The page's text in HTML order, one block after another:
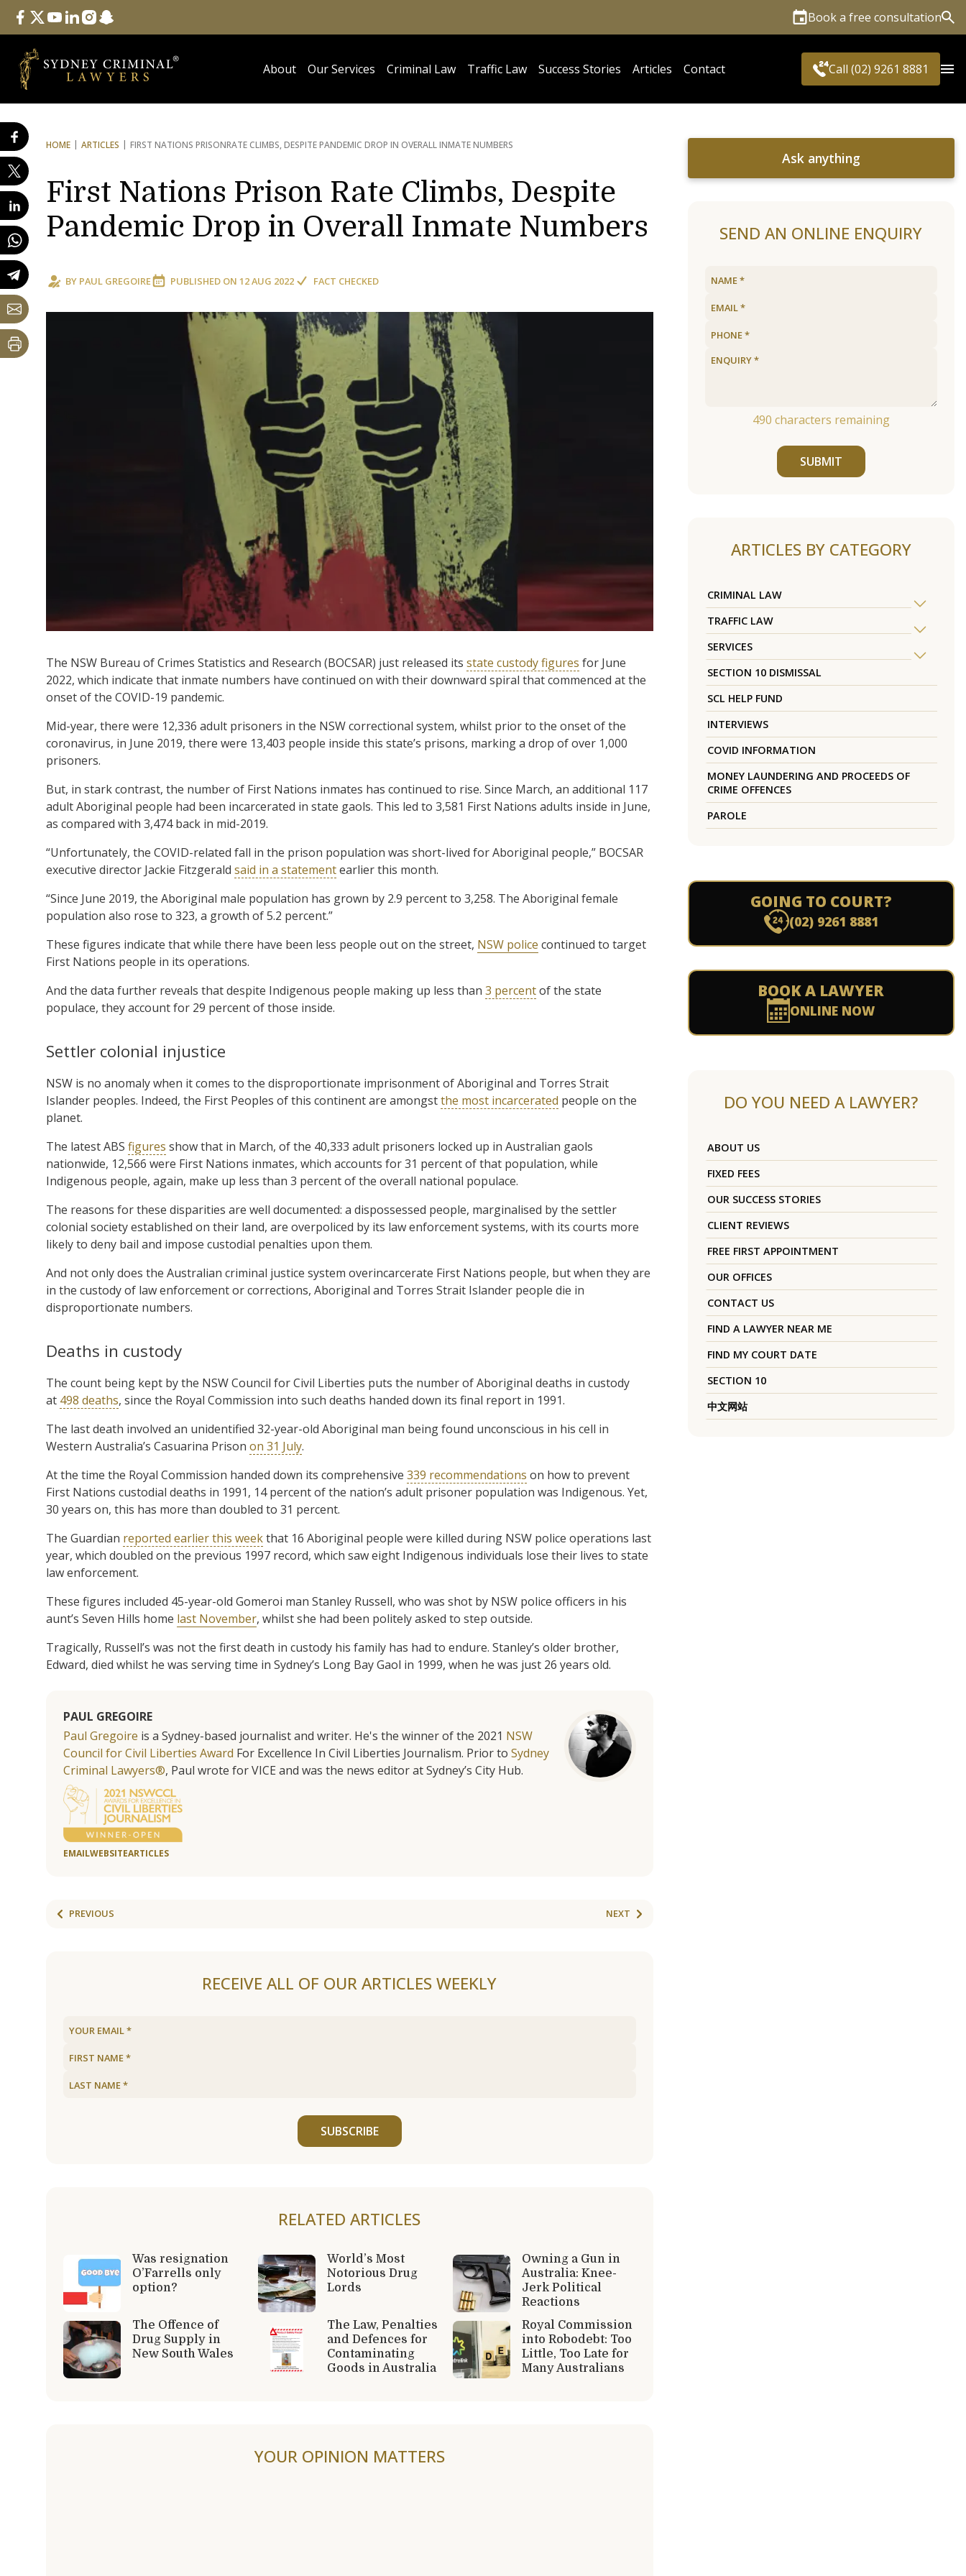
Follow Us
facebook
twitteryoutube
linkedininstagram
snapchat Book a free consultation
About Our Services Criminal Law Traffic Law Success Stories Articles Contact Call (02) 9261 8881
HOME ARTICLES FIRST NATIONS PRISONRATE CLIMBS, DESPITE PANDEMIC DROP IN OVERALL INMATE NUMBERS
First Nations Prison Rate Climbs, Despite
Pandemic Drop in Overall Inmate Numbers
BY PAUL GREGOIRE PUBLISHED ON 12 AUG 2022 FACT CHECKED
The NSW Bureau of Crimes Statistics and Research (BOCSAR) just released its state custody figures for June
2022, which indicate that inmate numbers have continued on with their downward spiral that commenced at the
onset of the COVID-19 pandemic.
Mid-year, there were 12,336 adult prisoners in the NSW correctional system, whilst prior to the onset of the
coronavirus, in June 2019, there were 13,403 people inside this state’s prisons, marking a drop of over 1,000
prisoners.
But, in stark contrast, the number of First Nations inmates has continued to rise. Since March, an additional 117
adult Aboriginal people had been incarcerated in state gaols. This led to 3,581 First Nations adults inside in June,
as compared with 3,474 back in mid-2019.
“Unfortunately, the COVID-related fall in the prison population was short-lived for Aboriginal people,” BOCSAR
executive director Jackie Fitzgerald said in a statementearlier this month.
“Since June 2019, the Aboriginal male population has grown by 2.9 percent to 3,258. The Aboriginal female
population also rose to 323, a growth of 5.2 percent.”
These figures indicate that while there have been less people out on the street, NSW police continued to target
First Nations people in its operations.
And the data further reveals that despite Indigenous people making up less than 3 percentof the state
populace, they account for 29 percent of those inside.
Settler colonial injustice
NSW is no anomaly when it comes to the disproportionate imprisonment of Aboriginal and Torres Strait
Islander peoples. Indeed, the First Peoples of this continent are amongstthe most incarcerated people on the
planet.
The latest ABS figures show that in March, of the 40,333 adult prisoners locked up in Australian gaols
nationwide, 12,566 were First Nations inmates, which accounts for 31 percent of that population, while
Indigenous people, again, make up less than 3 percent of the overall national populace.
The reasons for these disparities are well documented: a dispossessed people, marginalised by the settler
colonial society established on their land, are overpoliced by its law enforcement systems, with its courts more
likely to deny bail and impose custodial penalties upon them.
And not only does the Australian criminal justice system overincarcerate First Nations people, but when they are
in the custody of law enforcement or corrections, Aboriginal and Torres Strait Islander people die in
disproportionate numbers.
Deaths in custody
The count being kept by the NSW Council for Civil Liberties puts the number of Aboriginal deaths in custody
at 498 deaths, since the Royal Commission into such deaths handed down its final report in 1991.
The last death involved an unidentified 32-year-old Aboriginal man being found unconscious in his cell in
Western Australia’s Casuarina Prison on 31 July.
At the time the Royal Commission handed down its comprehensive 339 recommendations on how to prevent
First Nations custodial deaths in 1991, 14 percent of the nation’s adult prisoner population was Indigenous. Yet,
30 years on, this has more than doubled to 31 percent.
The Guardian reported earlier this weekthat 16 Aboriginal people were killed during NSW police operations last
year, which doubled on the previous 1997 record, which saw eight Indigenous individuals lose their lives to state
law enforcement.
These figures included 45-year-old Gomeroi man Stanley Russell, who was shot by NSW police officers in his
aunt’s Seven Hills home last November, whilst she had been politely asked to step outside.
Tragically, Russell’s was not the first death in custody his family has had to endure. Stanley’s older brother,
Edward, died whilst he was serving time in Sydney’s Long Bay Gaol in 1999, when he was just 26 years old.
PAUL GREGOIRE
Paul Gregoire is a Sydney-based journalist and writer. He's the winner of the 2021 NSW
Council for Civil Liberties Award For Excellence In Civil Liberties Journalism. Prior to Sydney
Criminal Lawyers®, Paul wrote for VICE and was the news editor at Sydney’s City Hub.
EMAILWEBSITEARTICLES
PREVIOUS NEXT
RECEIVE ALL OF OUR ARTICLES WEEKLY
SUBSCRIBE
RELATED ARTICLES
Was resignation
O’Farrells only
option?
World’s Most
Notorious Drug
Lords
Owning a Gun in
Australia: Knee-
Jerk Political
Reactions
The Offence of
Drug Supply in
New South Wales
The Law, Penalties
and Defences for
Contaminating
Goods in Australia
Royal Commission
into Robodebt: Too
Little, Too Late for
Many Australians
YOUR OPINION MATTERS
Ask anything
SEND AN ONLINE ENQUIRY
490 characters remaining
SUBMIT
ARTICLES BY CATEGORY
CRIMINAL LAW
TRAFFIC LAW
SERVICES
SECTION 10 DISMISSAL
SCL HELP FUND
INTERVIEWS
COVID INFORMATION
MONEY LAUNDERING AND PROCEEDS OF
CRIME OFFENCES
PAROLE
GOING TO COURT?
(02) 9261 8881
BOOK A LAWYER
ONLINE NOW
DO YOU NEED A LAWYER?
ABOUT US
FIXED FEES
OUR SUCCESS STORIES
CLIENT REVIEWS
FREE FIRST APPOINTMENT
OUR OFFICES
CONTACT US
FIND A LAWYER NEAR ME
FIND MY COURT DATE
SECTION 10
中文网站